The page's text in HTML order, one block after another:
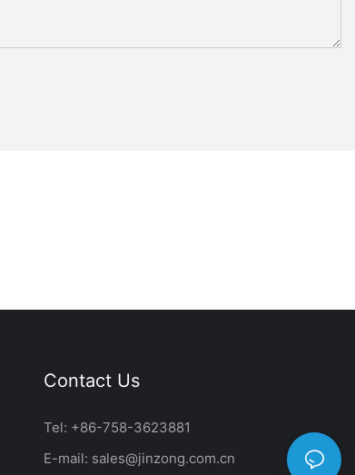
Contact Us
Tel: +86-758-3623881
E-mail: sales@jinzong.com.cn